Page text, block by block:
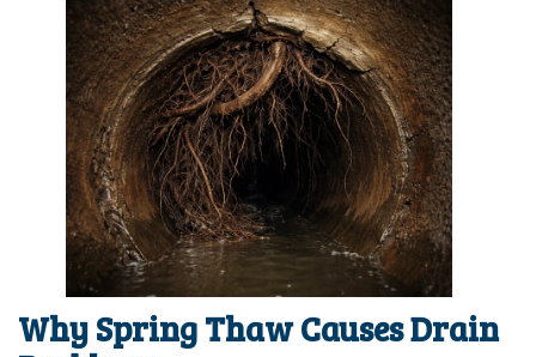
Why Spring Thaw Causes Drain